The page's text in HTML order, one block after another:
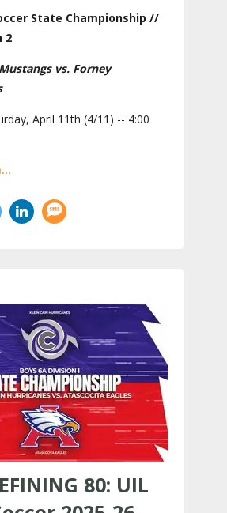
State Championship //
2
vs. Forney
April 11th (4/11) -- 4:00
80: UIL